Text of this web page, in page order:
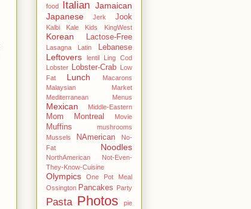
food
Italian Jamaican
Japanese
Jerk Jook
Kalbi Kale Kids KingWest
Korean Lactose-Free
Lasagna Latin Lebanese
Leftovers lentil
Ling Cod
Lobster
Lobster-Crab
Low
Fat
Lunch
Macarons
Malaysian
Market
Mediterranean
Menus
Mexican Middle-Eastern
Mom Montreal Movie
Muffins
mushrooms
Mussels
NAmerican
No-
Fat
Noodles
NorthAmerican
Not-Even-
They-Know-Cuisine
Olympics
One Pot Meal
Ossington Pancakes Party
Pasta Photos
pie